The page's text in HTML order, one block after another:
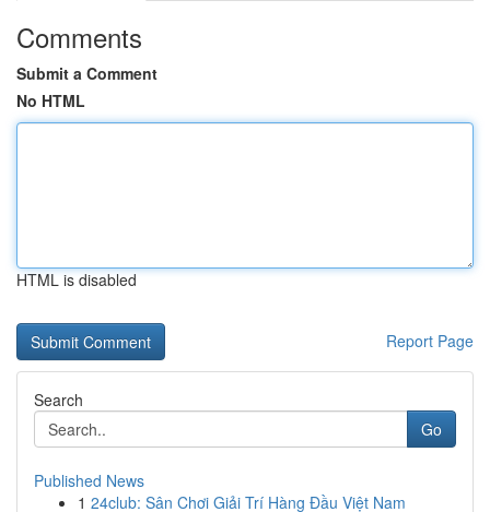
Comments
Submit a Comment
No HTML
HTML is disabled
Report Page
Search
Go
Published News
1 24club: Sân Chơi Giải Trí Hàng Đầu Việt Nam